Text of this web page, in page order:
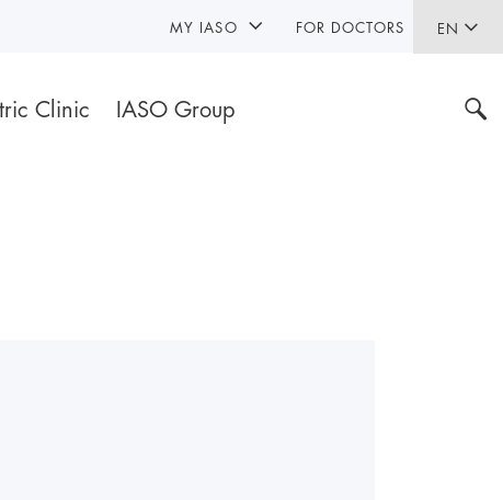
EN
Clinic IASO Group
MY IASO FOR DOCTORS